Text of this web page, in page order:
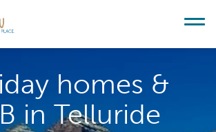
homes &
in Telluride